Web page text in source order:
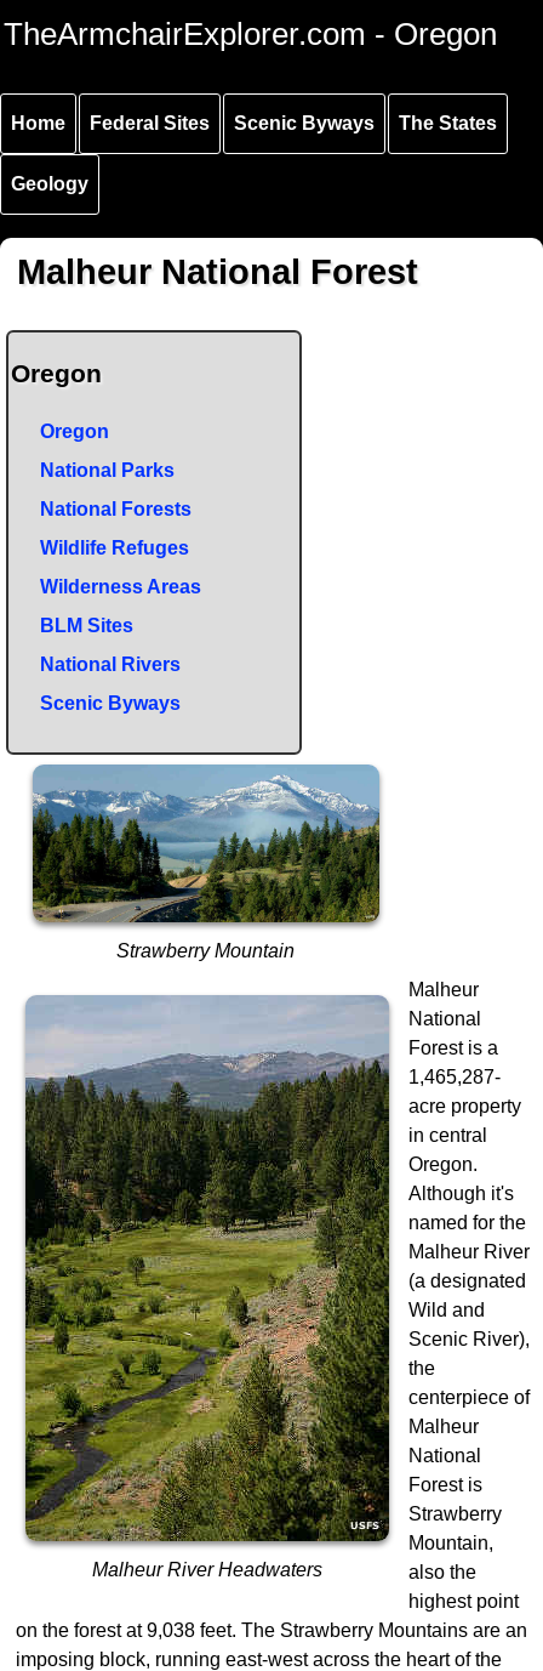
Skip to
main
Skip to
main
Skip to
secondary
TheArmchairExplorer.com - Oregon
Home Federal Sites Scenic Byways The States
Geology
Malheur National Forest
Oregon
Oregon
National Parks
National Forests
Wildlife Refuges
Wilderness Areas
BLM Sites
National Rivers
Scenic Byways
Strawberry Mountain
Malheur River Headwaters
Malheur
National
Forest is a
1,465,287-
acre property
in central
Oregon.
Although it's
named for the
Malheur River
(a designated
Wild and
Scenic River),
the
centerpiece of
Malheur
National
Forest is
Strawberry
Mountain,
also the
highest point
on the forest at 9,038 feet. The Strawberry Mountains are an
imposing block, running east-west across the heart of the